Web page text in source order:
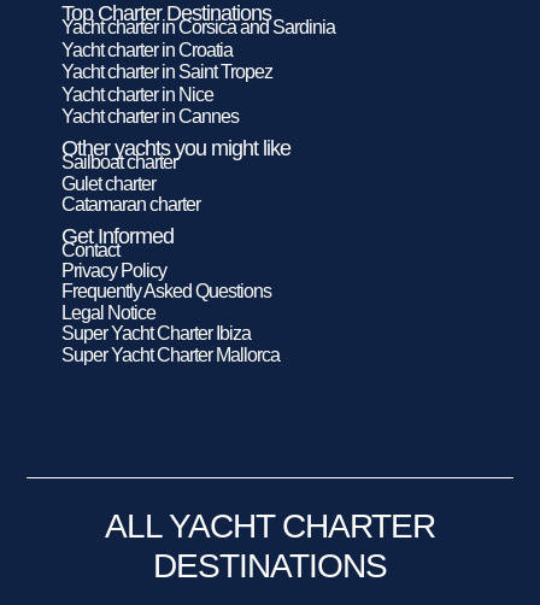
Top Charter Destinations
Yacht charter in Corsica and Sardinia
Yacht charter in Croatia
Yacht charter in Saint Tropez
Yacht charter in Nice
Yacht charter in Cannes
Other yachts you might like
Sailboat charter
Gulet charter
Catamaran charter
Get Informed
Contact
Privacy Policy
Frequently Asked Questions
Legal Notice
Super Yacht Charter Ibiza
Super Yacht Charter Mallorca
ALL YACHT CHARTER
DESTINATIONS